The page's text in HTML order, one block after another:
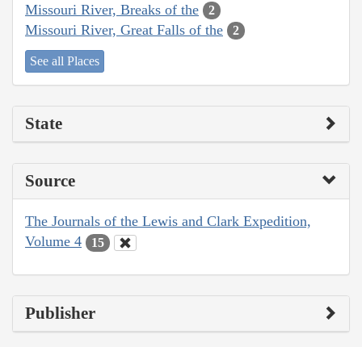
Missouri River, Breaks of the 2
Missouri River, Great Falls of the 2
See all Places
State
Source
The Journals of the Lewis and Clark Expedition,
Volume 4
15
Publisher